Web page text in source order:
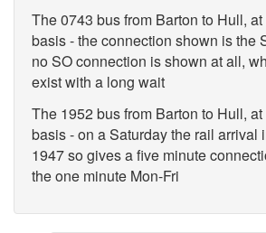
The 0743 bus from Barton to Hull,
basis - the connection shown is the
no SO connection is shown at all,
exist with a long wait
The 1952 bus from Barton to Hull,
basis - on a Saturday the rail arrival
1947 so gives a five minute
the one minute Mon-Fri